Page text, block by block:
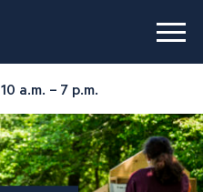
10 a.m. – 7 p.m.